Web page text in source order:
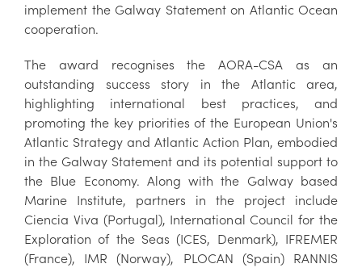
implement the Galway Statement on Atlantic Ocean
cooperation.
The award recognises the AORA-CSA as an
outstanding success story in the Atlantic area,
highlighting international best practices, and
promoting the key priorities of the European Union's
Atlantic Strategy and Atlantic Action Plan, embodied
in the Galway Statement and its potential support to
the Blue Economy. Along with the Galway based
Marine Institute, partners in the project include
Ciencia Viva (Portugal), International Council for the
Exploration of the Seas (ICES, Denmark), IFREMER
(France), IMR (Norway), PLOCAN (Spain) RANNIS